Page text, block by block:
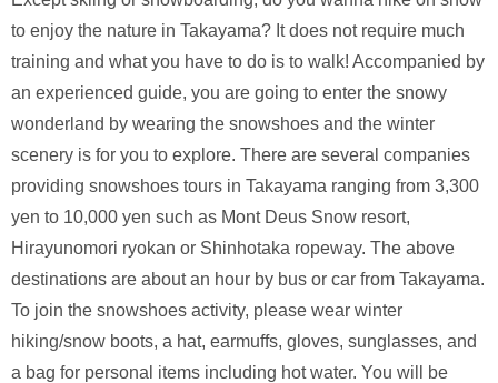
to enjoy the nature in Takayama? It does not require much
training and what you have to do is to walk! Accompanied by
an experienced guide, you are going to enter the snowy
wonderland by wearing the snowshoes and the winter
scenery is for you to explore. There are several companies
providing snowshoes tours in Takayama ranging from 3,300
yen to 10,000 yen such as Mont Deus Snow resort,
Hirayunomori ryokan or Shinhotaka ropeway. The above
destinations are about an hour by bus or car from Takayama.
To join the snowshoes activity, please wear winter
hiking/snow boots, a hat, earmuffs, gloves, sunglasses, and
a bag for personal items including hot water. You will be